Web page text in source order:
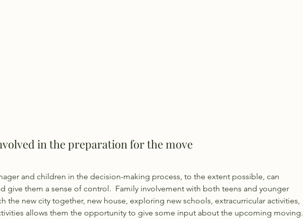
in the preparation for the move
and children in the decision-making process, to the extent possible, can
give them a sense of control.  Family involvement with both teens and younger
the new city together, new house, exploring new schools, extracurricular activities,
allows them the opportunity to give some input about the upcoming moving.